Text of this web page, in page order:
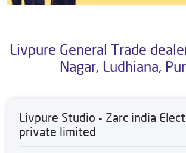
Livpure General Trade
Nagar, Ludhiana,
Livpure Studio - Zarc india
private limited